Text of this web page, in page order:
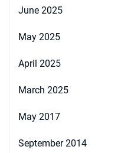
June 2025
May 2025
April 2025
March 2025
May 2017
September 2014